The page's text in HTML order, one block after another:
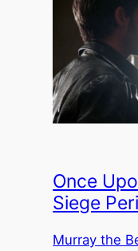
Once
Siege
Murray the